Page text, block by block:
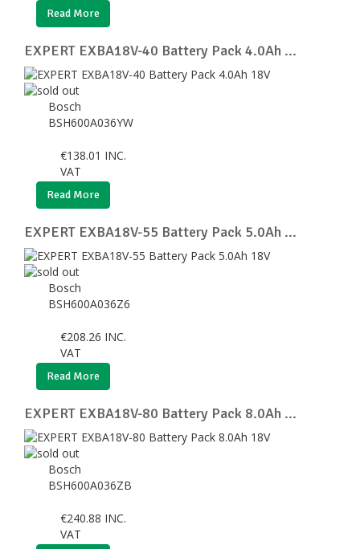
Read More
EXPERT EXBA18V-40 Battery Pack 4.0Ah ...
Bosch
BSH600A036YW
€138.01 INC.
VAT
Read More
EXPERT EXBA18V-55 Battery Pack 5.0Ah ...
Bosch
BSH600A036Z6
€208.26 INC.
VAT
Read More
EXPERT EXBA18V-80 Battery Pack 8.0Ah ...
Bosch
BSH600A036ZB
€240.88 INC.
VAT